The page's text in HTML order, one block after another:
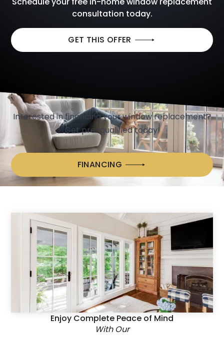
consultation today.
GET THIS OFFER
We Make Window Replacement Easy
with
OPTIONS
Interested in financing your window replacement?
Get pre-qualified today!
FINANCING
Enjoy Complete Peace of Mind
With Our